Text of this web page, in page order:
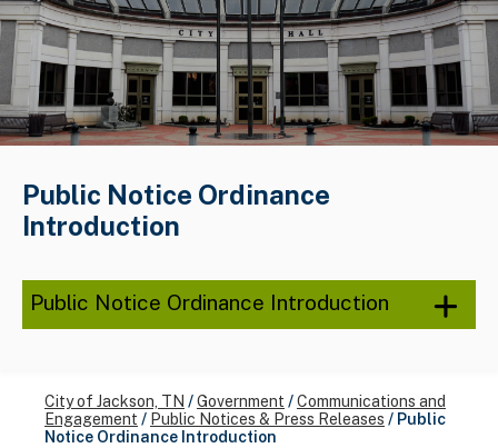
Public Notice Ordinance
Introduction
Public Notice Ordinance Introduction
City of Jackson, TN /Government /Communications and
Engagement / Public Notices & Press Releases / Public
Notice Ordinance Introduction